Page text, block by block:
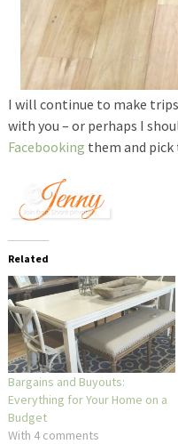
I will continue to make
with you – or perhaps I
Facebooking them and
Related
Bargains and Buyouts:
Everything for Your Home on a
Budget
With 4 comments